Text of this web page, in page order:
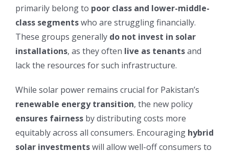
primarily belong to poor class and lower-middle-
class segmentswho are struggling financially.
These groups generally do not invest in solar
installations, as they often live as tenantsand
lack the resources for such infrastructure.
While solar power remains crucial for Pakistan’s
renewable energy transition, the new policy
ensures fairness by distributing costs more
equitably across all consumers. Encouraging hybrid
solar investmentswill allow well-off consumers to